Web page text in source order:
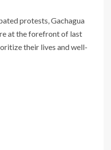
protests, Gachagua
at the forefront of last
their lives and well-